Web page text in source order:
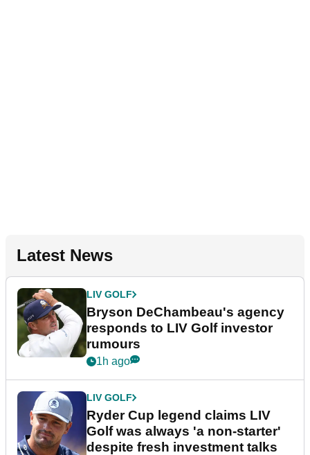
Latest News
LIV GOLF
Bryson DeChambeau's agency
responds to LIV Golf investor
rumours
1h ago
LIV GOLF
Ryder Cup legend claims LIV
Golf was always 'a non-starter'
despite fresh investment talks